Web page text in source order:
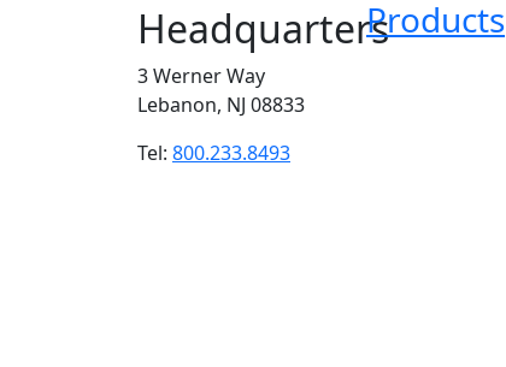
Headquarters
3 Werner Way
Lebanon, NJ 08833
Tel: 800.233.8493
Products